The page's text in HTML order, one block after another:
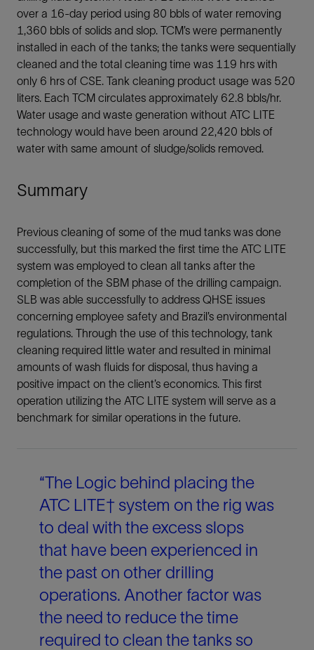
over a 16-day period using 80 bbls of water removing
1,360 bbls of solids and slop. TCM’s were permanently
installed in each of the tanks; the tanks were sequentially
cleaned and the total cleaning time was 119 hrs with
only 6 hrs of CSE. Tank cleaning product usage was 520
liters. Each TCM circulates approximately 62.8 bbls/hr.
Water usage and waste generation without ATC LITE
technology would have been around 22,420 bbls of
water with same amount of sludge/solids removed.
Summary
Previous cleaning of some of the mud tanks was done
successfully, but this marked the first time the ATC LITE
system was employed to clean all tanks after the
completion of the SBM phase of the drilling campaign.
SLB was able successfully to address QHSE issues
concerning employee safety and Brazil’s environmental
regulations. Through the use of this technology, tank
cleaning required little water and resulted in minimal
amounts of wash fluids for disposal, thus having a
positive impact on the client’s economics. This first
operation utilizing the ATC LITE system will serve as a
benchmark for similar operations in the future.
“The Logic behind placing the
ATC LITE† system on the rig was
to deal with the excess slops
that have been experienced in
the past on other drilling
operations. Another factor was
the need to reduce the time
required to clean the tanks so